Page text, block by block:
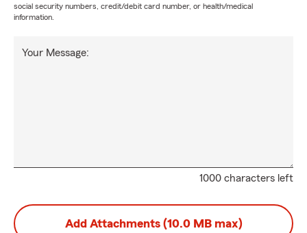
social security numbers, credit/debit card number, or health/medical
information.
1000 characters left
Your Message:
Add Attachments (10.0 MB max)